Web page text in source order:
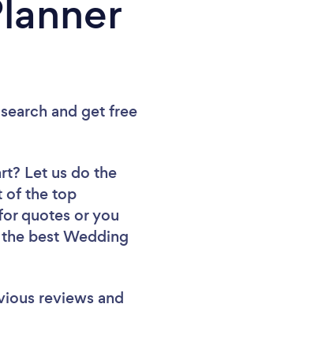
and get free
Let us do the
of the top
quotes or you
best Wedding
reviews and